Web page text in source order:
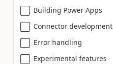
Building Power Apps
Connector development
Error handling
Experimental features